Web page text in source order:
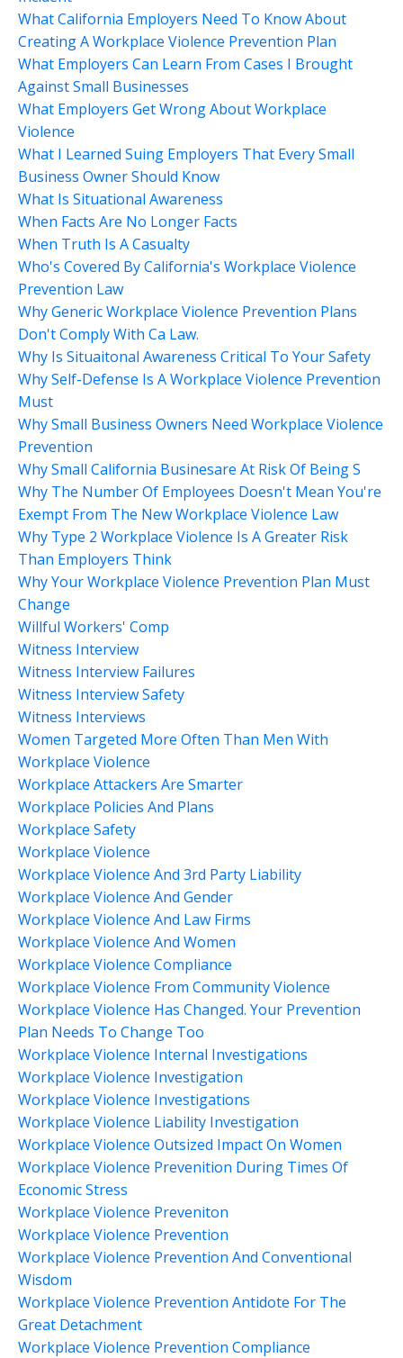
What California Employers Need To Know About
Creating A Workplace Violence Prevention Plan
What Employers Can Learn From Cases I Brought
Against Small Businesses
What Employers Get Wrong About Workplace
Violence
What I Learned Suing Employers That Every Small
Business Owner Should Know
What Is Situational Awareness
When Facts Are No Longer Facts
When Truth Is A Casualty
Who's Covered By California's Workplace Violence
Prevention Law
Why Generic Workplace Violence Prevention Plans
Don't Comply With Ca Law.
Why Is Situaitonal Awareness Critical To Your Safety
Why Self-Defense Is A Workplace Violence Prevention
Must
Why Small Business Owners Need Workplace Violence
Prevention
Why Small California Businesare At Risk Of Being S
Why The Number Of Employees Doesn't Mean You're
Exempt From The New Workplace Violence Law
Why Type 2 Workplace Violence Is A Greater Risk
Than Employers Think
Why Your Workplace Violence Prevention Plan Must
Change
Willful Workers' Comp
Witness Interview
Witness Interview Failures
Witness Interview Safety
Witness Interviews
Women Targeted More Often Than Men With
Workplace Violence
Workplace Attackers Are Smarter
Workplace Policies And Plans
Workplace Safety
Workplace Violence
Workplace Violence And 3rd Party Liability
Workplace Violence And Gender
Workplace Violence And Law Firms
Workplace Violence And Women
Workplace Violence Compliance
Workplace Violence From Community Violence
Workplace Violence Has Changed. Your Prevention
Plan Needs To Change Too
Workplace Violence Internal Investigations
Workplace Violence Investigation
Workplace Violence Investigations
Workplace Violence Liability Investigation
Workplace Violence Outsized Impact On Women
Workplace Violence Prevenition During Times Of
Economic Stress
Workplace Violence Preveniton
Workplace Violence Prevention
Workplace Violence Prevention And Conventional
Wisdom
Workplace Violence Prevention Antidote For The
Great Detachment
Workplace Violence Prevention Compliance